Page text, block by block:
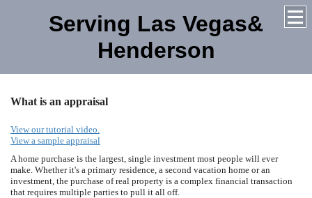
Serving Las Vegas&
Henderson
What is an appraisal
View our tutorial video.
View a sample appraisal
A home purchase is the largest, single investment most people will ever
make. Whether it's a primary residence, a second vacation home or an
investment, the purchase of real property is a complex financial transaction
that requires multiple parties to pull it all off.